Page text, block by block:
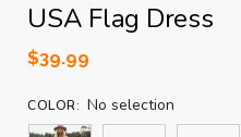
USA Flag Dress
$39.99
COLOR: No selection